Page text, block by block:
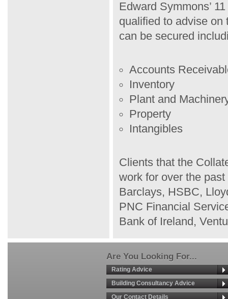
Edward Symmons’
qualified to advise on
can be secured
Accounts
Inventory
Plant and
Property
Intangibles
Clients that the
work for over the
Barclays, HSBC,
PNC Financial
Bank of Ireland,
Are You Looking For...
Rating Advice
Building Consultancy Advice
Our Contact Details